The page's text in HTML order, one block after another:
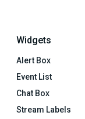
Widgets
Alert Box
Event List
Chat Box
Stream Labels